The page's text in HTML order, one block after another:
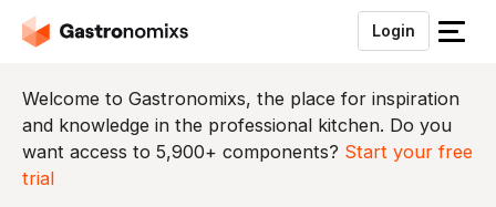
Login
S
u
i
t
Welcome to Gastronomixs, the place for inspiration
and knowledge in the professional kitchen. Do you
want access to 5,900+ components? Start your free
trial